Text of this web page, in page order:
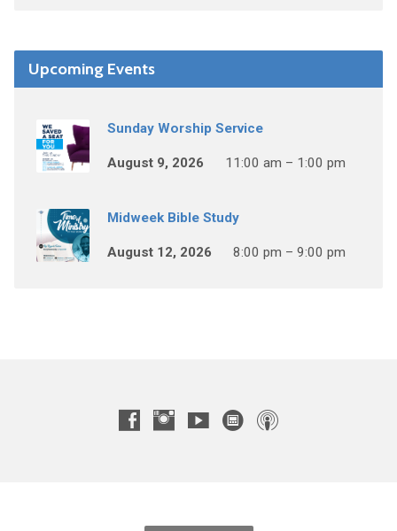
Upcoming Events
Sunday Worship Service
August 9, 2026 11:00 am – 1:00 pm
Midweek Bible Study
August 12, 2026 8:00 pm – 9:00 pm